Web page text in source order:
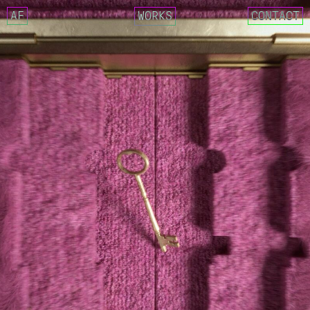
AF WORKS
NCT 127 – FACT CHECK
IMLAY X SIK-K –
CIX – MOVIE STAR
GOSPHERES – FUTURE
NCT 127 X AMOEBA
CRITIC 22 SUMMER – LOST
REEBOK X CRITIC SS22
WEEEKLY – VEN PARA
DEOKSUGUNG PROJECT
025S – 0.25 MOMENTARY
025S – DRAW ANNUAL RING
025S – UNKNOWN FOREST
DESCENT MEETS MASERATI.
MASERATI X DESCENT
YUGYEOM – FALLING IN LOVE
CONTACT